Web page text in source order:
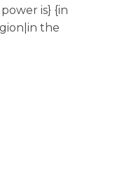
is} {in
the